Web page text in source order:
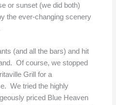
or sunset (we did both)
the ever-changing scenery
(and all the bars) and hit
Of course, we stopped
Grill for a
We tried the highly
priced Blue Heaven